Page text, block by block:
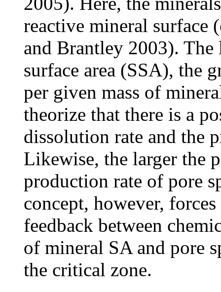
reactive mineral surface
and Brantley 2003).
surface area (SSA), the
per given mass of
theorize that there is a
dissolution rate and the
Likewise, the larger the
production rate of pore
concept, however,
feedback between
of mineral SA and pore
the critical zone.